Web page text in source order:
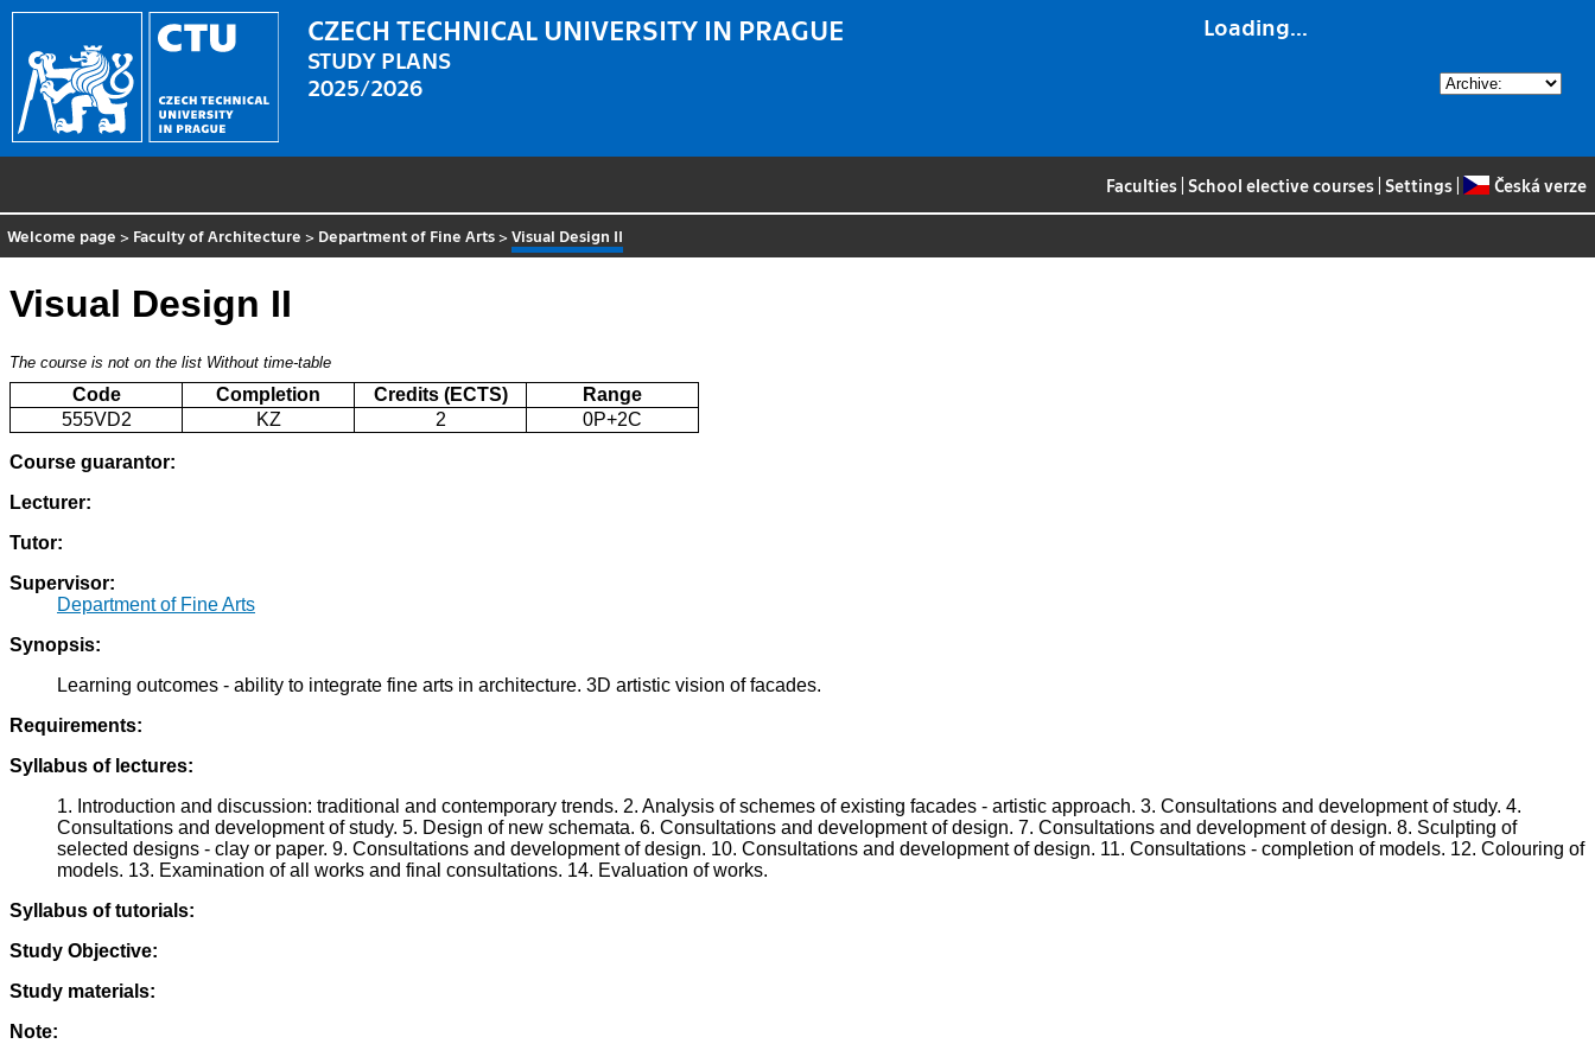
Loading...
CZECH TECHNICAL UNIVERSITY IN PRAGUE
STUDY PLANS
2025/2026
Faculties School elective courses Settings Česká verze
Welcome page > Faculty of Architecture > Department of Fine Arts >Visual Design II
Visual Design II
The course is not on the list Without time-table
Code Completion Credits (ECTS)
Range
555VD2
KZ 2 0P+2C
Course guarantor:
Lecturer:
Tutor:
Supervisor:
Department of Fine Arts
Synopsis:
Learning outcomes - ability to integrate fine arts in architecture. 3D artistic vision of facades.
Requirements:
Syllabus of lectures:
1. Introduction and discussion: traditional and contemporary trends. 2. Analysis of schemes of existing facades - artistic approach. 3. Consultations and development of study. 4.
Consultations and development of study. 5. Design of new schemata. 6. Consultations and development of design. 7. Consultations and development of design. 8. Sculpting of
selected designs - clay or paper. 9. Consultations and development of design. 10. Consultations and development of design. 11. Consultations - completion of models. 12. Colouring of
models. 13. Examination of all works and final consultations. 14. Evaluation of works.
Syllabus of tutorials:
Study Objective:
Study materials:
Note: